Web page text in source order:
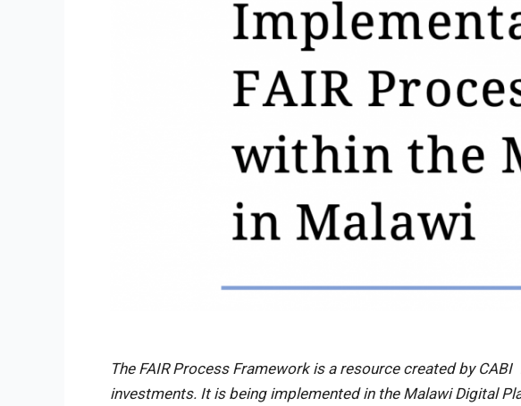
The FAIR Process Framework is a resource created by
investments. It is being implemented in the Malawi Digital